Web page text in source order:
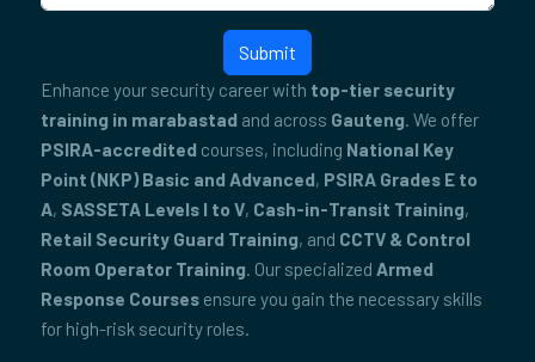
Submit
Enhance your security career with top-tier security
training in marabastad and across Gauteng. We offer
PSIRA-accredited courses, including National Key
Point (NKP) Basic and Advanced, PSIRA Grades E to
A, SASSETA Levels I to V, Cash-in-Transit Training,
Retail Security Guard Training, and CCTV & Control
Room Operator Training. Our specialized Armed
Response Courses ensure you gain the necessary skills
for high-risk security roles.